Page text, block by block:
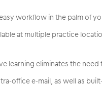
workflow in the palm of
at multiple practice
learning eliminates the
office e-mail, as well as